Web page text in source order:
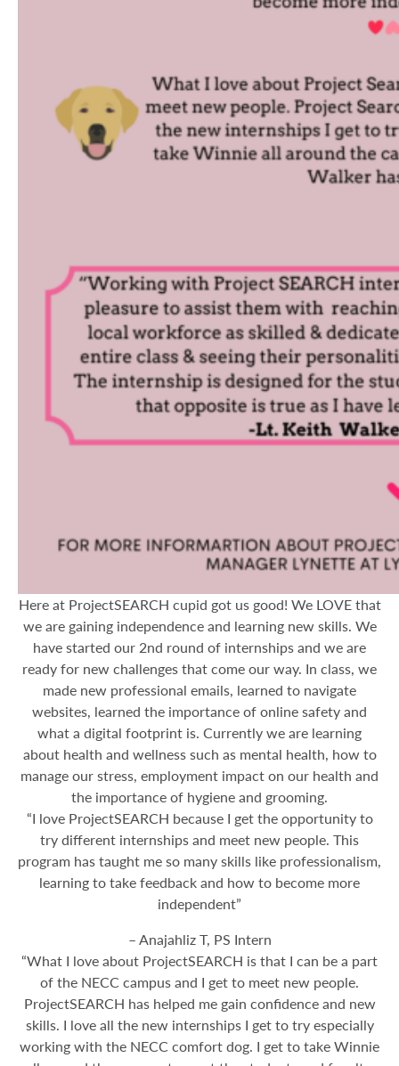
Here at ProjectSEARCH cupid got us good! We LOVE that
we are gaining independence and learning new skills. We
have started our 2nd round of internships and we are
ready for new challenges that come our way. In class, we
made new professional emails, learned to navigate
websites, learned the importance of online safety and
what a digital footprint is. Currently we are learning
about health and wellness such as mental health, how to
manage our stress, employment impact on our health and
the importance of hygiene and grooming.
“I love ProjectSEARCH because I get the opportunity to
try different internships and meet new people. This
program has taught me so many skills like professionalism,
learning to take feedback and how to become more
independent”
– Anajahliz T, PS Intern
“What I love about ProjectSEARCH is that I can be a part
of the NECC campus and I get to meet new people.
ProjectSEARCH has helped me gain confidence and new
skills. I love all the new internships I get to try especially
working with the NECC comfort dog. I get to take Winnie